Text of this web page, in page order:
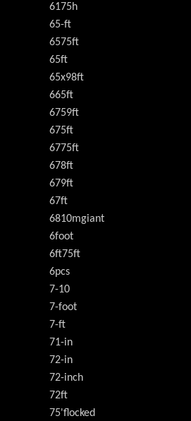
6175h
65-ft
6575ft
65ft
65x98ft
665ft
6759ft
675ft
6775ft
678ft
679ft
67ft
6810mgiant
6foot
6ft75ft
6pcs
7-10
7-foot
7-ft
71-in
72-in
72-inch
72ft
75'flocked